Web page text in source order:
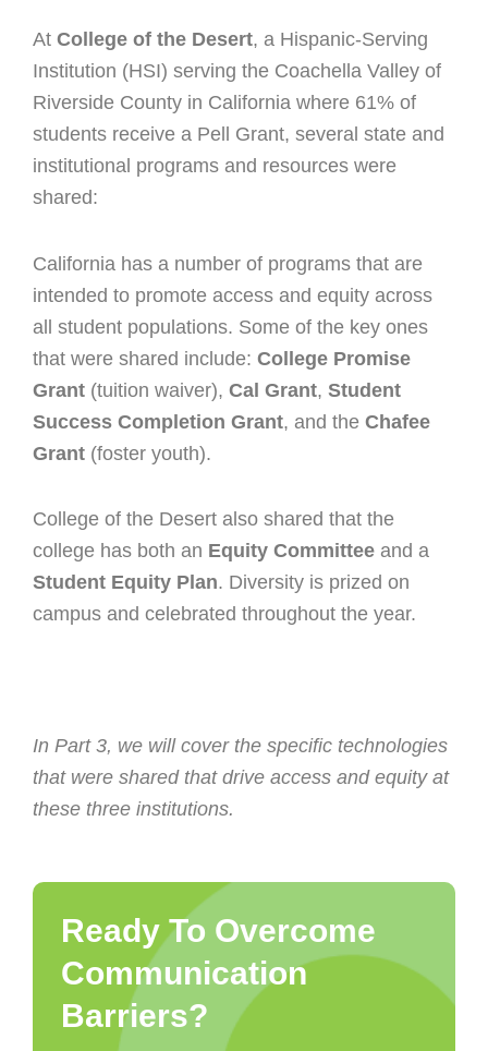
At College of the Desert, a Hispanic-Serving
Institution (HSI) serving the Coachella Valley of
Riverside County in California where 61% of
students receive a Pell Grant, several state and
institutional programs and resources were
shared:
California has a number of programs that are
intended to promote access and equity across
all student populations. Some of the key ones
that were shared include: College Promise
Grant (tuition waiver), Cal Grant, Student
Success Completion Grant, and the Chafee
Grant (foster youth).
College of the Desert also shared that the
college has both an Equity Committee and a
Student Equity Plan. Diversity is prized on
campus and celebrated throughout the year.
In Part 3, we will cover the specific technologies
that were shared that drive access and equity at
these three institutions.
Ready To Overcome
Communication
Barriers?